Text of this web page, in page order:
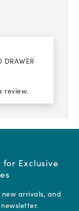
DRAWER
review.
Exclusive
arrivals, and